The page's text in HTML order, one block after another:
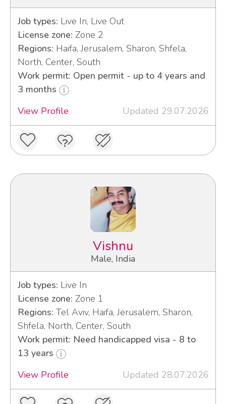
Job types: Live In, Live Out
License zone: Zone 2
Regions: Haifa, Jerusalem, Sharon, Shfela,
North, Center, South
Work permit: Open permit - up to 4 years and
3 months
View Profile
Updated 29.07.2026
Vishnu
Male, India
Job types: Live In
License zone: Zone 1
Regions: Tel Aviv, Haifa, Jerusalem, Sharon,
Shfela, North, Center, South
Work permit: Need handicapped visa - 8 to
13 years
View Profile
Updated 28.07.2026